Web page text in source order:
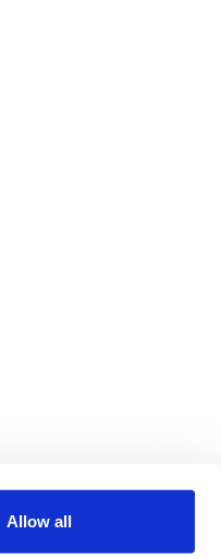
Allow all